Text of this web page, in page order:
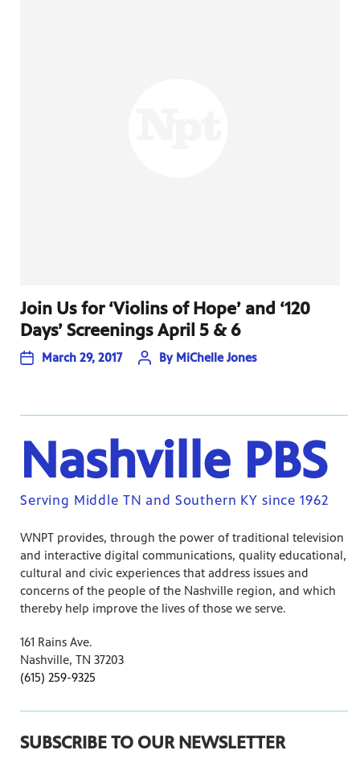
Join Us for ‘Violins of Hope’ and ‘120
Days’ Screenings April 5 & 6
March 29, 2017 By MiChelle Jones
Nashville PBS
Serving Middle TN and Southern KY since 1962
WNPT provides, through the power of traditional television
and interactive digital communications, quality educational,
cultural and civic experiences that address issues and
concerns of the people of the Nashville region, and which
thereby help improve the lives of those we serve.
161 Rains Ave.
Nashville, TN 37203
(615) 259-9325
SUBSCRIBE TO OUR NEWSLETTER